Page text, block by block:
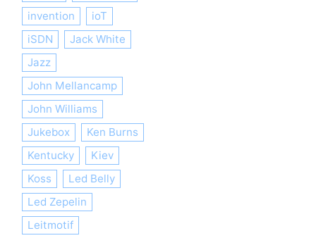
invention
ioT
iSDN
Jack White
Jazz
John Mellancamp
John Williams
Jukebox
Ken Burns
Kentucky
Kiev
Koss
Led Belly
Led Zepelin
Leitmotif